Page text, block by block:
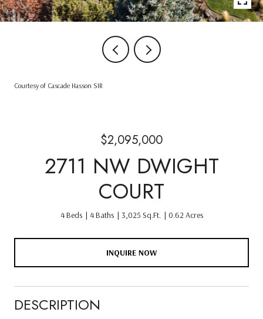
Courtesy of Cascade Hasson SIR
$2,095,000
2711 NW DWIGHT
COURT
4 Beds 4 Baths 3,025 Sq.Ft. 0.62 Acres
INQUIRE NOW
DESCRIPTION